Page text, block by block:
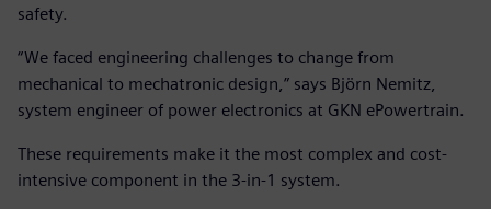
safety.
“We faced engineering challenges to change from
mechanical to mechatronic design,” says Björn Nemitz,
system engineer of power electronics at GKN ePowertrain.
These requirements make it the most complex and cost-
intensive component in the 3-in-1 system.